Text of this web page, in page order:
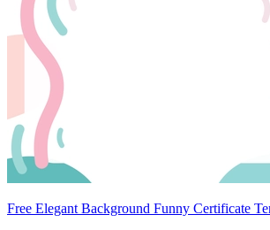
Free Elegant Background Funny Certificate